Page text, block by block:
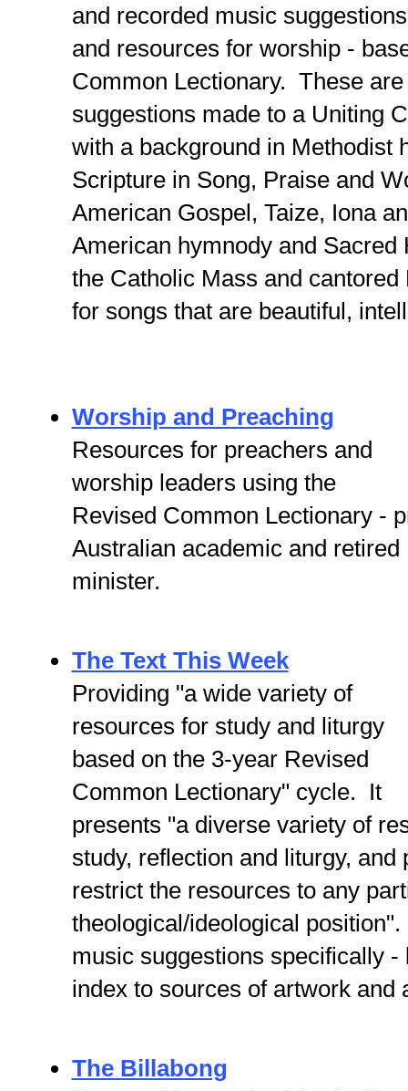
and recorded music suggestions
and resources for worship -
Common Lectionary. These
suggestions made to a Uniting
with a background in Methodist
Scripture in Song, Praise and
American Gospel, Taize, Iona
American hymnody and Sacred
the Catholic Mass and
for songs that are beautiful,
Worship and Preaching
Resources for preachers and
worship leaders using the
Revised Common Lectionary -
Australian academic and
minister.
The Text This Week
Providing "a wide variety of
resources for study and liturgy
based on the 3-year Revised
Common Lectionary" cycle. It
presents "a diverse variety of
study, reflection and liturgy, and
restrict the resources to any
theological/ideological
music suggestions specifically -
index to sources of artwork and
The Billabong